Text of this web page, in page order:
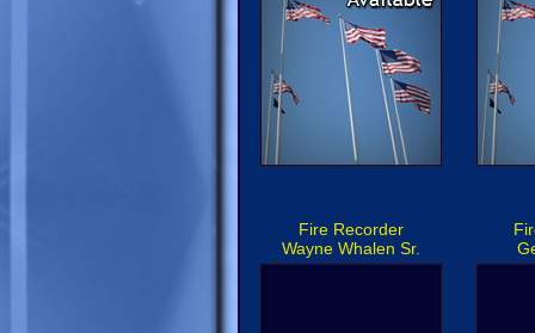
Fire Recorder
Wayne Whalen Sr.